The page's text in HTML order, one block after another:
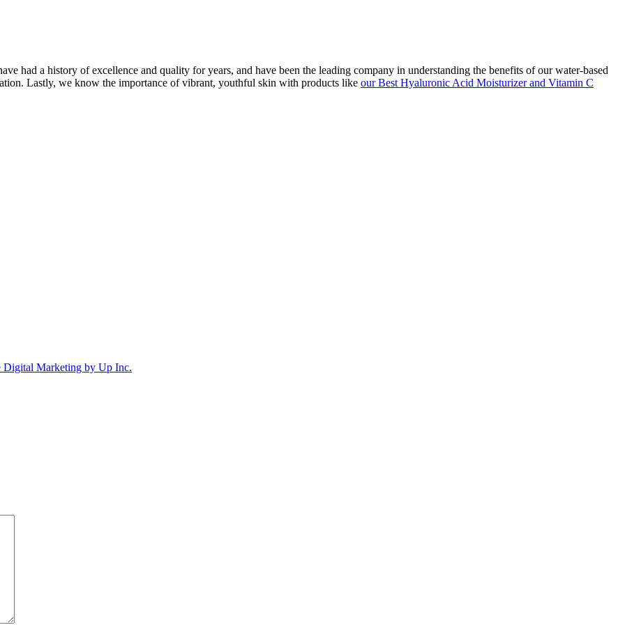
had a history of excellence and quality for years, and have been the leading company in understanding the benefits of our water-based
Lastly, we know the importance of vibrant, youthful skin with products like our Best Hyaluronic Acid Moisturizer and Vitamin C
Digital Marketing by Up Inc.